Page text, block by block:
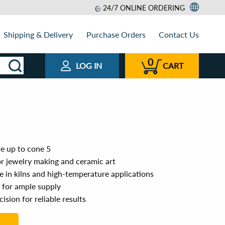
24/7 ONLINE ORDERING
Shipping & Delivery Purchase Orders Contact Us
LOG IN 0 CART
up to cone 5
jewelry making and ceramic art
in kilns and high-temperature applications
ample supply
for reliable results